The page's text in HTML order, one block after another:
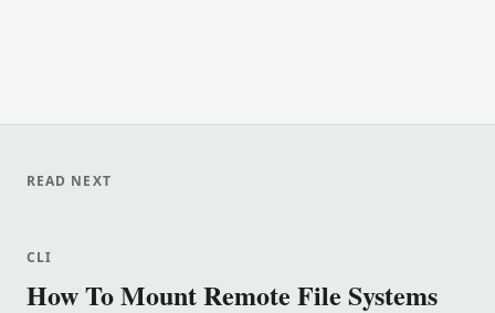
READ NEXT
CLI
How To Mount Remote File Systems